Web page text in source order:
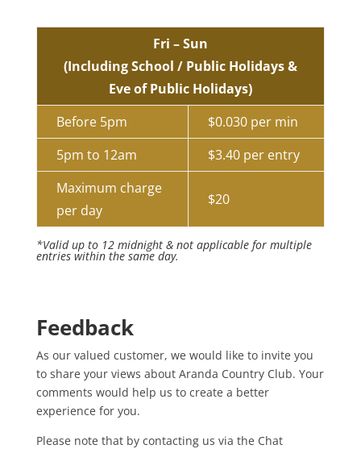
Fri – Sun
(Including School / Public Holidays &
Eve of Public Holidays)
Before 5pm
$0.030 per min
5pm to 12am
$3.40 per entry
Maximum charge
per day
$20
*Valid up to 12 midnight & not applicable for multiple
entries within the same day.
Feedback
As our valued customer, we would like to invite you
to share your views about Aranda Country Club. Your
comments would help us to create a better
experience for you.
Please note that by contacting us via the Chat